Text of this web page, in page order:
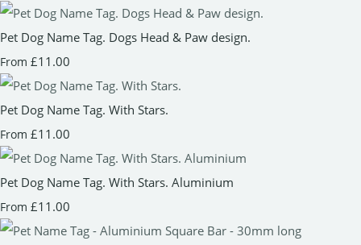
Pet Dog Name Tag. Dogs Head & Paw design.
From £11.00
Pet Dog Name Tag. With Stars.
From £11.00
Pet Dog Name Tag. With Stars. Aluminium
From £11.00